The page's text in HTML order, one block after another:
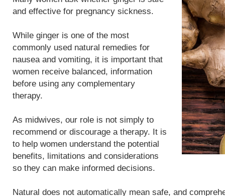
and effective for pregnancy sickness.
While ginger is one of the most
commonly used natural remedies for
nausea and vomiting, it is important that
women receive balanced, information
before using any complementary
therapy.
As midwives, our role is not simply to
recommend or discourage a therapy. It is
to help women understand the potential
benefits, limitations and considerations
so they can make informed decisions.
Natural does not automatically mean safe, and